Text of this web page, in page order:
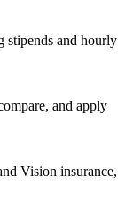
stipends and hourly
and apply
Vision insurance,